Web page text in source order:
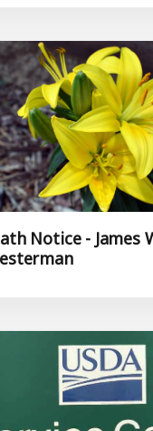
Notice - James